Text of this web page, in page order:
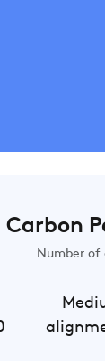
Carbon
Number of